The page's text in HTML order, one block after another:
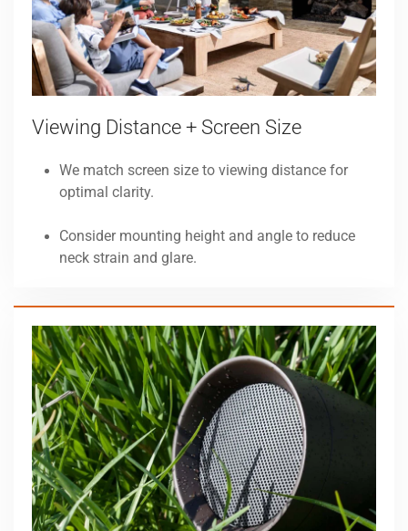
Viewing Distance + Screen Size
We match screen size to viewing distance for
optimal clarity.
Consider mounting height and angle to reduce
neck strain and glare.